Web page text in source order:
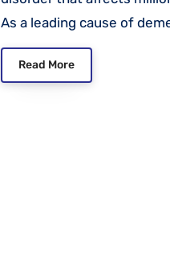
As a leading cause of
Read More